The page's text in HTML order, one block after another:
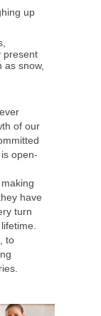
up
present
snow,
of our
open-
have
turn
to